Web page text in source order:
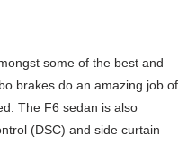
some of the best and
brakes do an amazing job of
The F6 sedan is also
(DSC) and side curtain